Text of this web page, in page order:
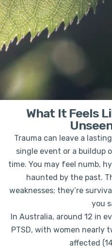
What It Feels
Trauma can leave a
single event or a buildup
time. You may feel numb,
haunted by the past.
weaknesses; they’re
you
In Australia, around 12 in
PTSD, with women nearly
affected